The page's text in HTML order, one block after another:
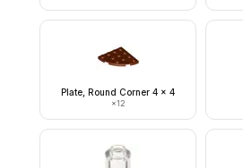
Plate, Round Corner 4 x 4
×12